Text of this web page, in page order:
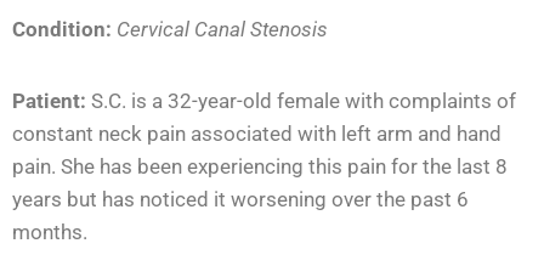
Condition: Cervical Canal Stenosis
Patient: S.C. is a 32-year-old female with complaints of
constant neck pain associated with left arm and hand
pain. She has been experiencing this pain for the last 8
years but has noticed it worsening over the past 6
months.